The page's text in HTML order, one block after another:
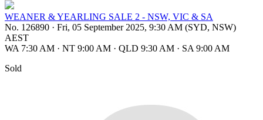
WEANER & YEARLING SALE 2 - NSW, VIC & SA
No. 126890 · Fri, 05 September 2025, 9:30 AM (SYD, NSW)
AEST
WA 7:30 AM · NT 9:00 AM · QLD 9:30 AM · SA 9:00 AM
Sold